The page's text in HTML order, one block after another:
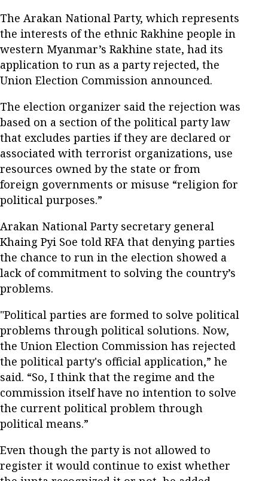
The Arakan National Party, which represents
the interests of the ethnic Rakhine people in
western Myanmar’s Rakhine state, had its
application to run as a party rejected, the
Union Election Commission announced.
The election organizer said the rejection was
based on a section of the political party law
that excludes parties if they are declared or
associated with terrorist organizations, use
resources owned by the state or from
foreign governments or misuse “religion for
political purposes.”
Arakan National Party secretary general
Khaing Pyi Soe told RFA that denying parties
the chance to run in the election showed a
lack of commitment to solving the country’s
problems.
"Political parties are formed to solve political
problems through political solutions. Now,
the Union Election Commission has rejected
the political party's official application,” he
said. “So, I think that the regime and the
commission itself have no intention to solve
the current political problem through
political means.”
Even though the party is not allowed to
register it would continue to exist whether